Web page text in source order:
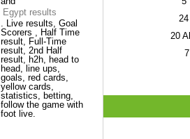
Egypt results
. Live results, Goal
Scorers , Half Time
result, Full-Time
result, 2nd Half
result, h2h, head to
head, line ups,
goals, red cards,
yellow cards,
statistics, betting,
follow the game with
foot live.
24
20
7